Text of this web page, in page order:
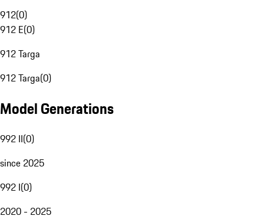
912(0)
912 E(0)
912 Targa
912 Targa(0)
Model Generations
992 II(0)
since 2025
992 I(0)
2020 - 2025